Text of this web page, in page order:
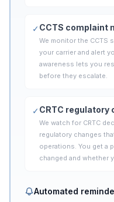
✓CCTS complaint
We monitor the CCTS
your carrier and alert
awareness lets you
before they escalate.
✓CRTC regulatory
We watch for CRTC
regulatory changes
operations. You get a
changed and whether
Automated